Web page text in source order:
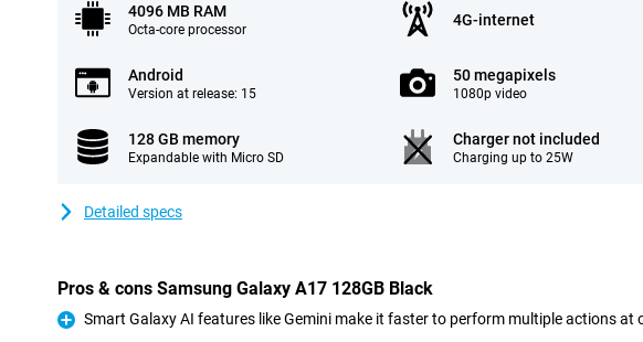
4096 MB RAM
Octa-core processor
4G-internet
Android
Version at release: 15
50 megapixels
1080p video
128 GB memory
Expandable with Micro SD
Charger not included
Charging up to 25W
Detailed specs
Pros & cons Samsung Galaxy A17 128GB Black
Pro
Smart Galaxy AI features like Gemini make it faster to perform multiple actions at